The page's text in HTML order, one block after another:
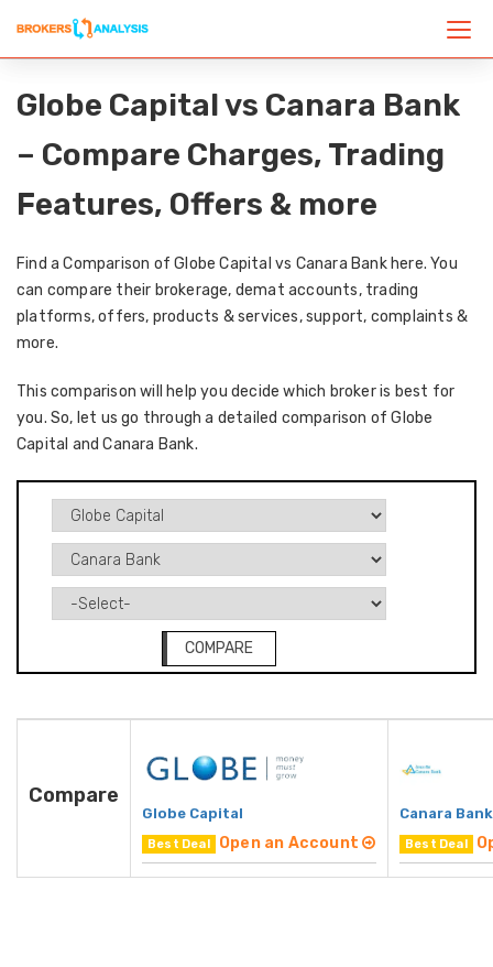
Globe Capital vs Canara Bank
– Compare Charges, Trading
Features, Offers & more
Find a Comparison of Globe Capital vs Canara Bank here. You
can compare their brokerage, demat accounts, trading
platforms, offers, products & services, support, complaints &
more.
This comparison will help you decide which broker is best for
you. So, let us go through a detailed comparison of Globe
Capital and Canara Bank.
COMPARE
Compare
Globe Capital
Best Deal Open an Account
Canara Bank
Best Deal